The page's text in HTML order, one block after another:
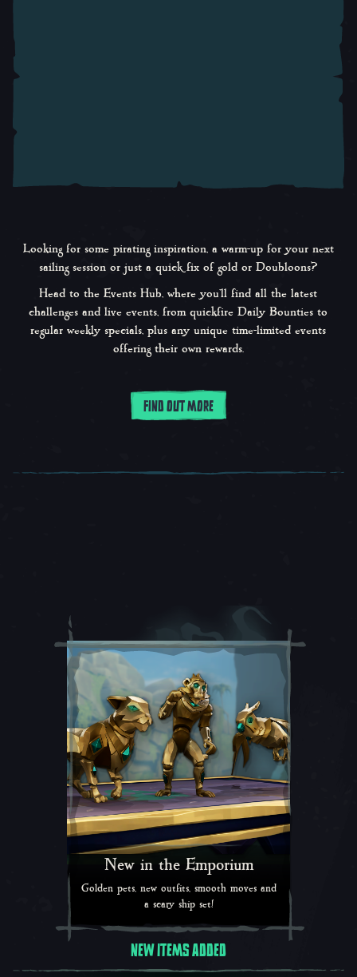
Looking for some pirating inspiration, a warm-up for your next
sailing session or just a quick fix of gold or Doubloons?
Head to the Events Hub, where you’ll find all the latest
challenges and live events, from quickfire Daily Bounties to
regular weekly specials, plus any unique time-limited events
offering their own rewards.
FIND OUT MORE
New in the Emporium
Golden pets, new outfits, smooth moves and
a scary ship set!
NEW ITEMS ADDED